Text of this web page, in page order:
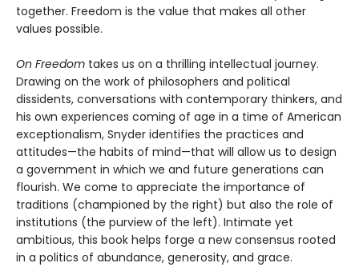
together. Freedom is the value that makes all other
values possible.
On Freedom takes us on a thrilling intellectual journey.
Drawing on the work of philosophers and political
dissidents, conversations with contemporary thinkers, and
his own experiences coming of age in a time of American
exceptionalism, Snyder identifies the practices and
attitudes—the habits of mind—that will allow us to design
a government in which we and future generations can
flourish. We come to appreciate the importance of
traditions (championed by the right) but also the role of
institutions (the purview of the left). Intimate yet
ambitious, this book helps forge a new consensus rooted
in a politics of abundance, generosity, and grace.